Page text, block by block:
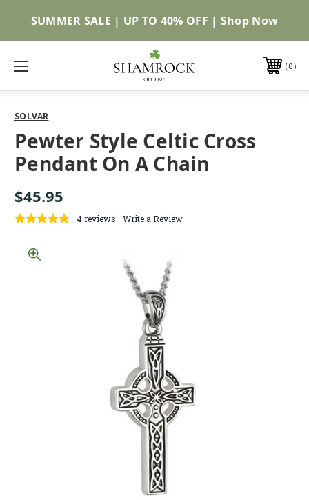
SUMMER SALE | UP TO 40% OFF | Shop Now
0
SOLVAR
Pewter Style Celtic Cross
Pendant On A Chain
$45.95
4 reviews Write a Review